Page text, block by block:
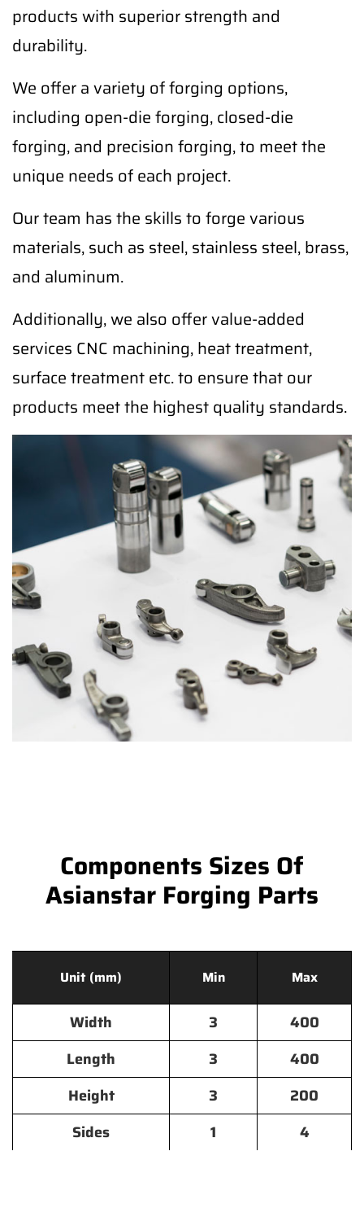
products with superior strength and
durability.
We offer a variety of forging options,
including open-die forging, closed-die
forging, and precision forging, to meet the
unique needs of each project.
Our team has the skills to forge various
materials, such as steel, stainless steel, brass,
and aluminum.
Additionally, we also offer value-added
services CNC machining, heat treatment,
surface treatment etc. to ensure that our
products meet the highest quality standards.
Components Sizes Of
Asianstar Forging Parts
Unit (mm) Min Max
Width 3
400
Length
3
400
Height
3
200
Sides
1 4